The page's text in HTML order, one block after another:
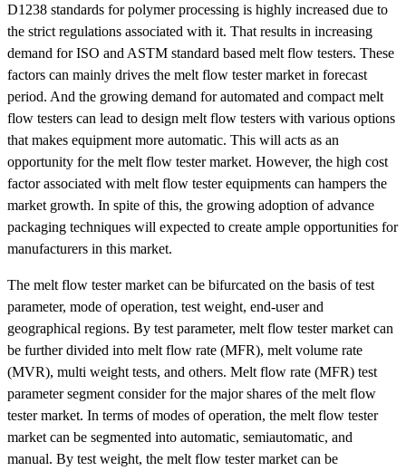
D1238 standards for polymer processing is highly increased due to
the strict regulations associated with it. That results in increasing
demand for ISO and ASTM standard based melt flow testers. These
factors can mainly drives the melt flow tester market in forecast
period. And the growing demand for automated and compact melt
flow testers can lead to design melt flow testers with various options
that makes equipment more automatic. This will acts as an
opportunity for the melt flow tester market. However, the high cost
factor associated with melt flow tester equipments can hampers the
market growth. In spite of this, the growing adoption of advance
packaging techniques will expected to create ample opportunities for
manufacturers in this market.
The melt flow tester market can be bifurcated on the basis of test
parameter, mode of operation, test weight, end-user and
geographical regions. By test parameter, melt flow tester market can
be further divided into melt flow rate (MFR), melt volume rate
(MVR), multi weight tests, and others. Melt flow rate (MFR) test
parameter segment consider for the major shares of the melt flow
tester market. In terms of modes of operation, the melt flow tester
market can be segmented into automatic, semiautomatic, and
manual. By test weight, the melt flow tester market can be